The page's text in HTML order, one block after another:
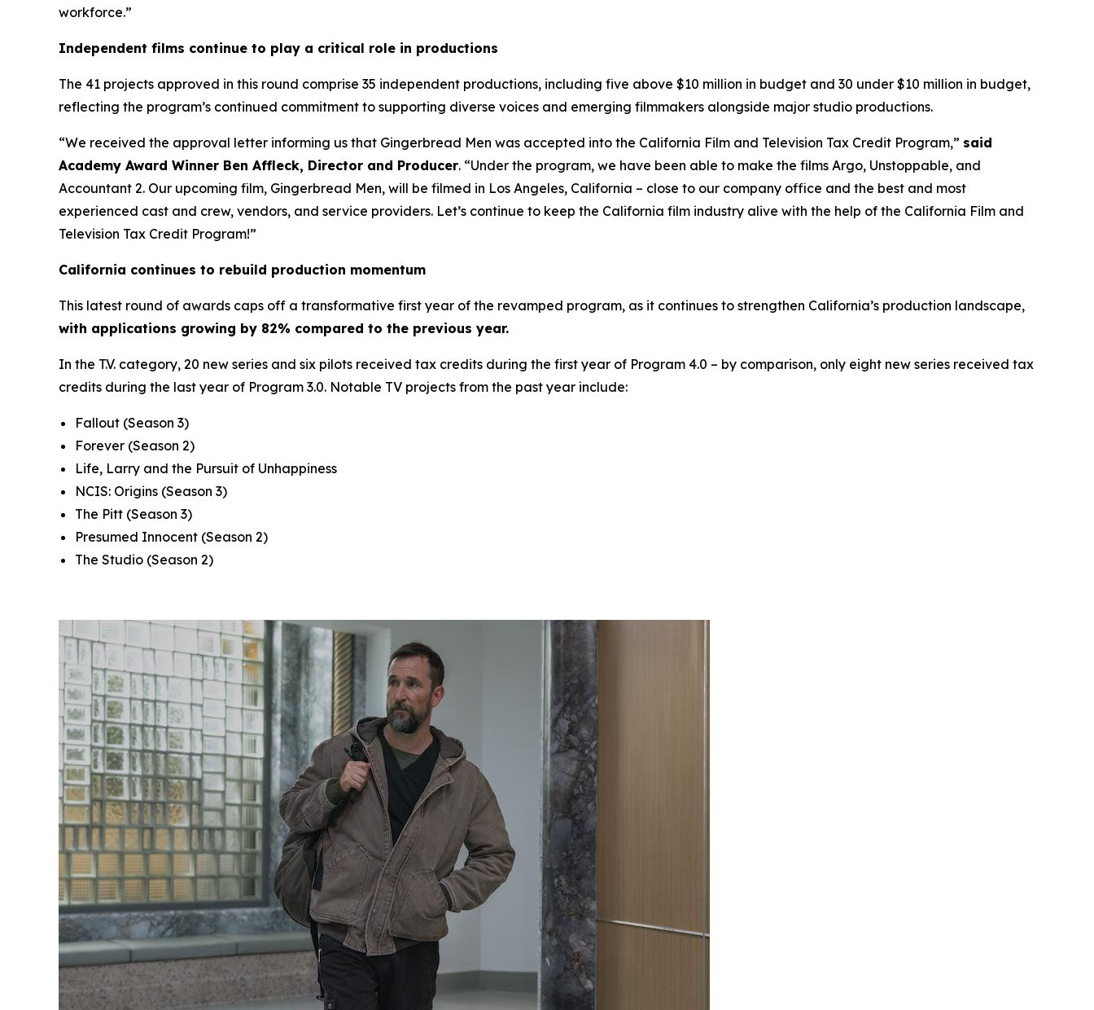
workforce.”
Independent films continue to play a critical role in productions
The 41 projects approved in this round comprise 35 independent productions, including five above $10 million in budget and 30 under $10 million in budget,
reflecting the program’s continued commitment to supporting diverse voices and emerging filmmakers alongside major studio productions.
“We received the approval letter informing us that Gingerbread Men was accepted into the California Film and Television Tax Credit Program,” said
Academy Award Winner Ben Affleck, Director and Producer. “Under the program, we have been able to make the films Argo, Unstoppable, and
Accountant 2. Our upcoming film, Gingerbread Men, will be filmed in Los Angeles, California – close to our company office and the best and most
experienced cast and crew, vendors, and service providers. Let’s continue to keep the California film industry alive with the help of the California Film and
Television Tax Credit Program!”
California continues to rebuild production momentum
This latest round of awards caps off a transformative first year of the revamped program, as it continues to strengthen California’s production landscape,
with applications growing by 82% compared to the previous year.
In the T.V. category, 20 new series and six pilots received tax credits during the first year of Program 4.0 – by comparison, only eight new series received tax
credits during the last year of Program 3.0. Notable TV projects from the past year include:
Fallout (Season 3)
Forever (Season 2)
Life, Larry and the Pursuit of Unhappiness
NCIS: Origins (Season 3)
The Pitt (Season 3)
Presumed Innocent (Season 2)
The Studio (Season 2)